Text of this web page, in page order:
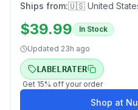
Ships from:🇺🇸 United
$39.99 In Stock
Updated 23h ago
LABELRATER
Get 15% off your order
Shop at